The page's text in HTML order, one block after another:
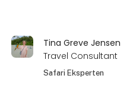
Tina Greve Jensen
Travel Consultant
Safari Eksperten